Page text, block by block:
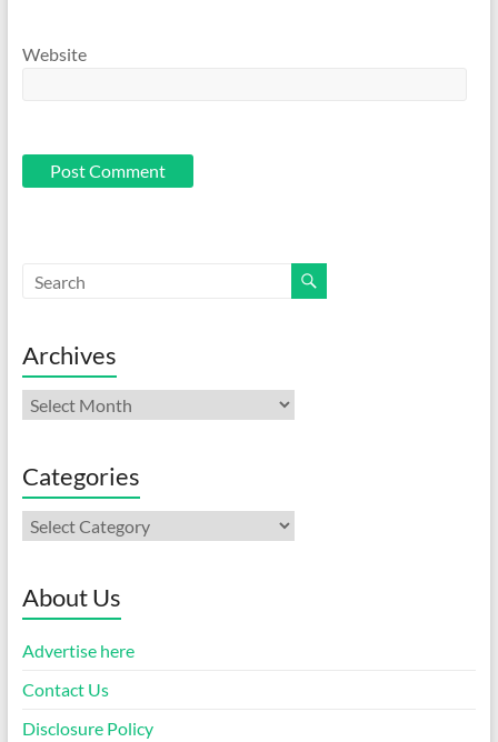
Website
Archives
Archives
Categories
Categories
About Us
Advertise here
Contact Us
Disclosure Policy